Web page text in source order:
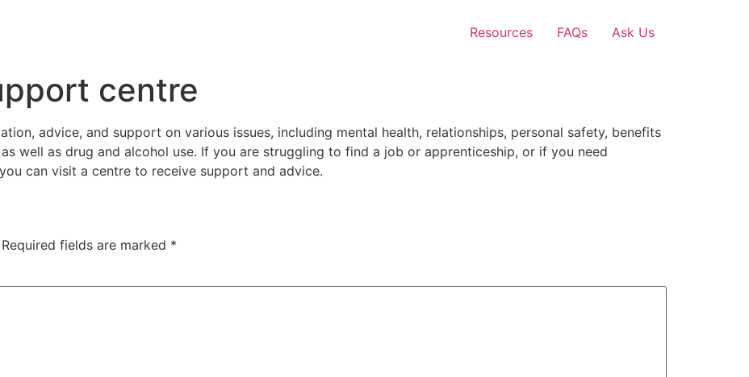
Resources FAQs Ask Us
centre
advice, and support on various issues, including mental health, relationships, personal safety, benefits
well as drug and alcohol use. If you are struggling to find a job or apprenticeship, or if you need
can visit a centre to receive support and advice.
Required fields are marked *